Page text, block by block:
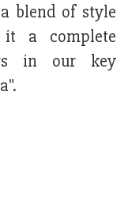
blend of style
a complete
in our key